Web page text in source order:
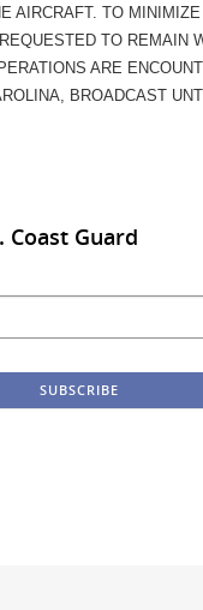
AIRCRAFT. TO
TO REMAIN
ARE
BROADCAST
Guard